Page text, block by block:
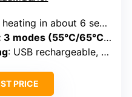
in about 6 seconds
3 modes (55°C/65°C/75°C)
: USB rechargeable, portable
PRICE